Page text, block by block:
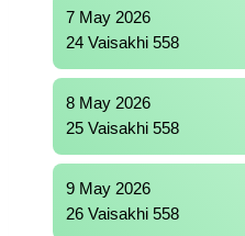
7 May 2026
24 Vaisakhi 558
8 May 2026
25 Vaisakhi 558
9 May 2026
26 Vaisakhi 558